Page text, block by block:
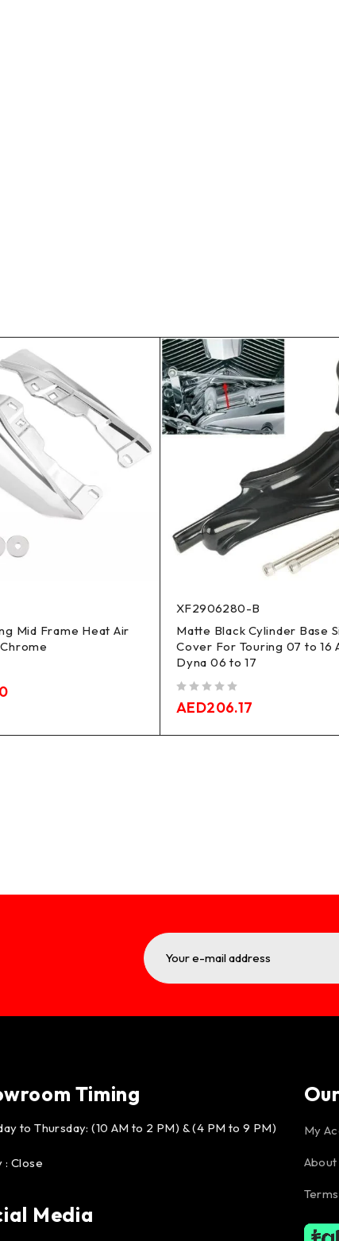
Mid Frame Heat Air
XF2906280-B
Matte Black Cylinder Base
Cover For Touring 07 to 16
Dyna 06 to 17
AED206.17
Timing
to Thursday: (10 AM to 2 PM) & (4 PM to 9 PM)
: Close
Media
My
About